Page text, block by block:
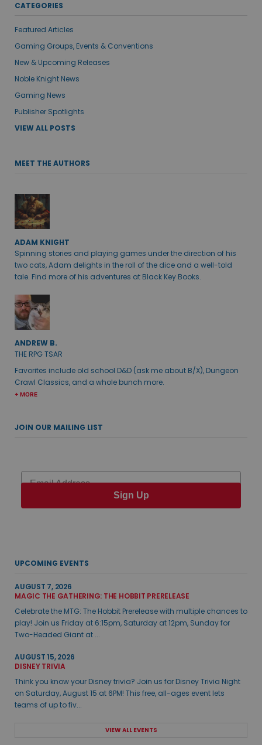
CATEGORIES
Featured Articles
Gaming Groups, Events & Conventions
New & Upcoming Releases
Noble Knight News
Gaming News
Publisher Spotlights
VIEW ALL POSTS
MEET THE AUTHORS
ADAM KNIGHT
Spinning stories and playing games under the direction of his
two cats, Adam delights in the roll of the dice and a well-told
tale. Find more of his adventures at Black Key Books.
ANDREW B.
THE RPG TSAR
Favorites include old school D&D (ask me about B/X), Dungeon
Crawl Classics, and a whole bunch more.
+ MORE
JOIN OUR MAILING LIST
Email
Sign Up
UPCOMING EVENTS
AUGUST 7, 2026
MAGIC THE GATHERING: THE HOBBIT PRERELEASE
Celebrate the MTG: The Hobbit Prerelease with multiple chances to
play! Join us Friday at 6:15pm, Saturday at 12pm, Sunday for
Two-Headed Giant at ...
AUGUST 15, 2026
DISNEY TRIVIA
Think you know your Disney trivia? Join us for Disney Trivia Night
on Saturday, August 15 at 6PM! This free, all-ages event lets
teams of up to fiv...
VIEW ALL EVENTS